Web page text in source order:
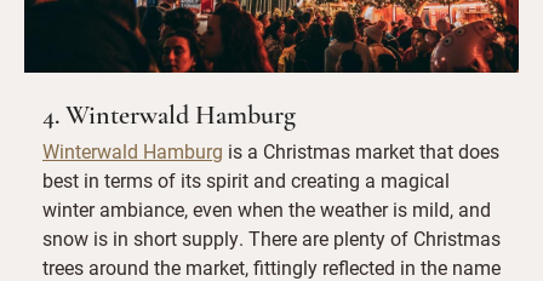
4. Winterwald Hamburg
Winterwald Hamburg is a Christmas market that does
best in terms of its spirit and creating a magical
winter ambiance, even when the weather is mild, and
snow is in short supply. There are plenty of Christmas
trees around the market, fittingly reflected in the name